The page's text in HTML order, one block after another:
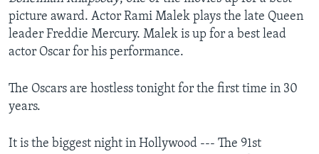
picture award. Actor Rami Malek plays the late Queen
leader Freddie Mercury. Malek is up for a best lead
actor Oscar for his performance.
The Oscars are hostless tonight for the first time in 30
years.
It is the biggest night in Hollywood --- The 91st